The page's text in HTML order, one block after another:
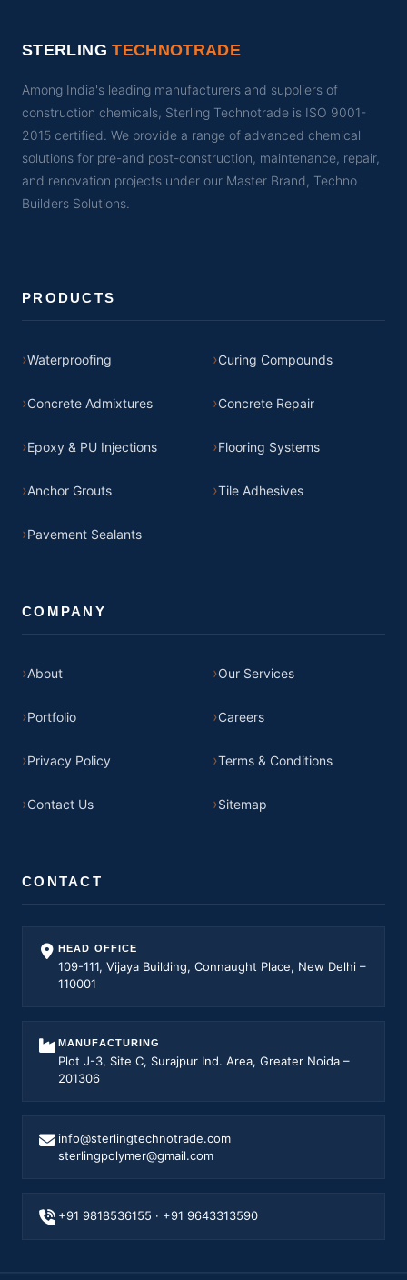
STERLINGTECHNOTRADE
Among India's leading manufacturers and suppliers of
construction chemicals, Sterling Technotrade is ISO 9001-
2015 certified. We provide a range of advanced chemical
solutions for pre-and post-construction, maintenance, repair,
and renovation projects under our Master Brand, Techno
Builders Solutions.
PRODUCTS
Waterproofing Curing Compounds
Concrete Admixtures Concrete Repair
Epoxy & PU Injections Flooring Systems
Anchor Grouts Tile Adhesives
Pavement Sealants
COMPANY
About Our Services
Portfolio Careers
Privacy Policy Terms & Conditions
Contact Us Sitemap
CONTACT
HEAD OFFICE
109-111, Vijaya Building, Connaught Place, New Delhi –
110001
MANUFACTURING
Plot J-3, Site C, Surajpur Ind. Area, Greater Noida –
201306
info@sterlingtechnotrade.com
sterlingpolymer@gmail.com
+91 9818536155 · +91 9643313590